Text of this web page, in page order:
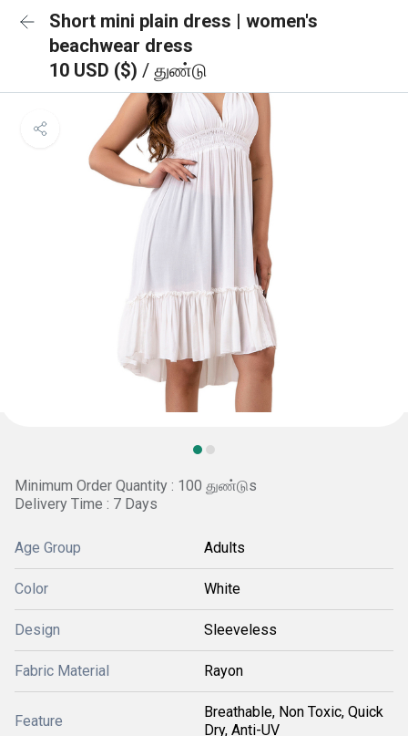
Short mini plain dress | women's
beachwear dress
10 USD ($) / துண்டு
Minimum Order Quantity : 100 துண்டுs
Delivery Time : 7 Days
Age Group Adults
Color White
Design Sleeveless
Fabric Material Rayon
Feature
Breathable, Non Toxic, Quick
Dry, Anti-UV